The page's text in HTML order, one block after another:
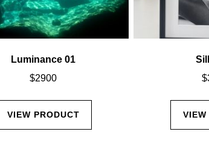
Luminance 01
$2900
VIEW PRODUCT
$
VIEW